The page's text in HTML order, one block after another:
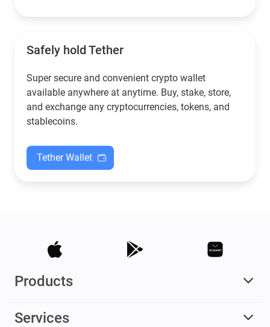
Safely hold Tether
Super secure and convenient crypto wallet
available anywhere at anytime. Buy, stake, store,
and exchange any cryptocurrencies, tokens, and
stablecoins.
Tether Wallet
Products
Services